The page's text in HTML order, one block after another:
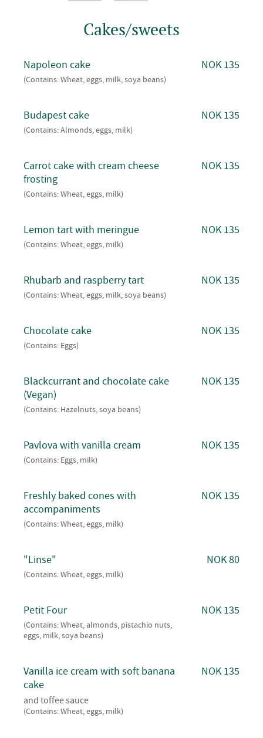
Cakes/sweets
Napoleon cake
(Contains: Wheat, eggs, milk, soya beans)
NOK 135
Budapest cake
(Contains: Almonds, eggs, milk)
NOK 135
Carrot cake with cream cheese
frosting
(Contains: Wheat, eggs, milk)
NOK 135
Lemon tart with meringue
(Contains: Wheat, eggs, milk)
NOK 135
Rhubarb and raspberry tart
(Contains: Wheat, eggs, milk, soya beans)
NOK 135
Chocolate cake
(Contains: Eggs)
NOK 135
Blackcurrant and chocolate cake
(Vegan)
(Contains: Hazelnuts, soya beans)
NOK 135
Pavlova with vanilla cream
(Contains: Eggs, milk)
NOK 135
Freshly baked cones with
accompaniments
(Contains: Wheat, eggs, milk)
NOK 135
"Linse"
(Contains: Wheat, eggs, milk)
NOK 80
Petit Four
(Contains: Wheat, almonds, pistachio nuts,
eggs, milk, soya beans)
NOK 135
Vanilla ice cream with soft banana
cake
and toffee sauce
(Contains: Wheat, eggs, milk)
NOK 135